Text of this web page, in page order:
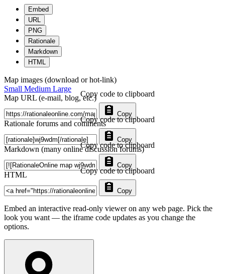
Embed
URL
PNG
Rationale
Markdown
HTML
Map images (download or hot-link)
Small Medium Large
Map URL (e-mail, blog, etc.)
Copy
Copy code to clipboard
Rationale forums and comments
Copy
Copy code to clipboard
Markdown (many online discussion forums)
Copy
Copy code to clipboard
HTML
Copy
Copy code to clipboard
Embed an interactive read-only viewer on any web page. Pick the
look you want — the iframe code updates as you change the
options.